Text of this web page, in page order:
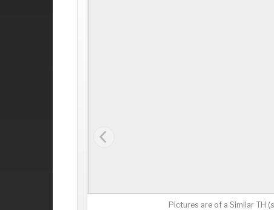
Pictures are of a Similar TH